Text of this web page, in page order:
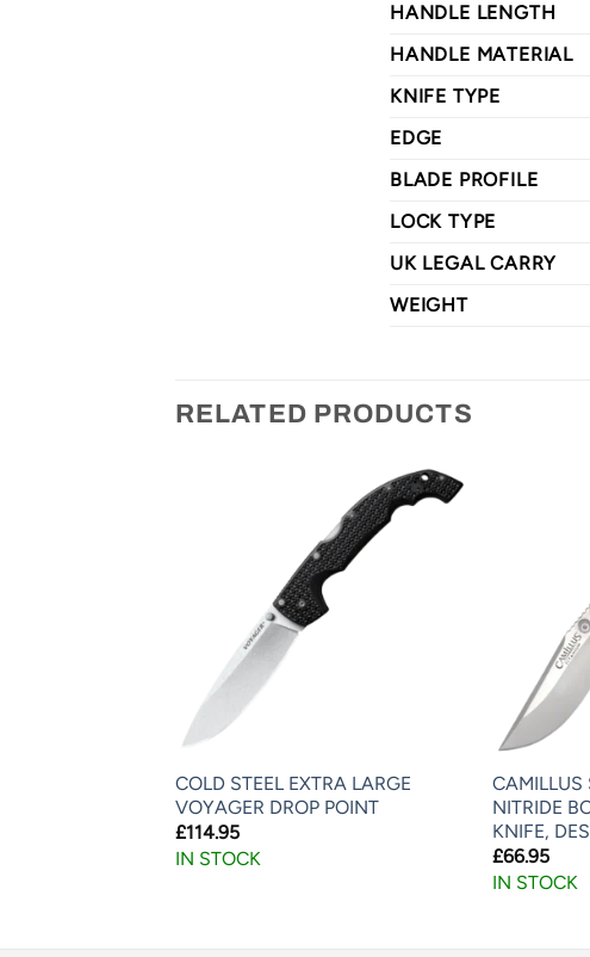
HANDLE LENGTH
HANDLE MATERIAL
KNIFE TYPE
EDGE
BLADE PROFILE
LOCK TYPE
UK LEGAL CARRY
WEIGHT
RELATED PRODUCTS
COLD STEEL EXTRA LARGE
VOYAGER DROP POINT
£114.95
IN STOCK
CAMILLUS
NITRIDE
KNIFE,
£66.95
IN STOCK